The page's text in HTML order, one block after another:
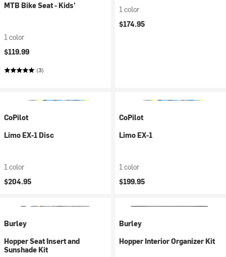
MTB Bike Seat - Kids'
1 color
$119.99
(3)
1 color
$174.95
CoPilot
Limo EX-1 Disc
1 color
$204.95
CoPilot
Limo EX-1
1 color
$199.95
Burley
Hopper Seat Insert and
Sunshade Kit
Burley
Hopper Interior Organizer Kit